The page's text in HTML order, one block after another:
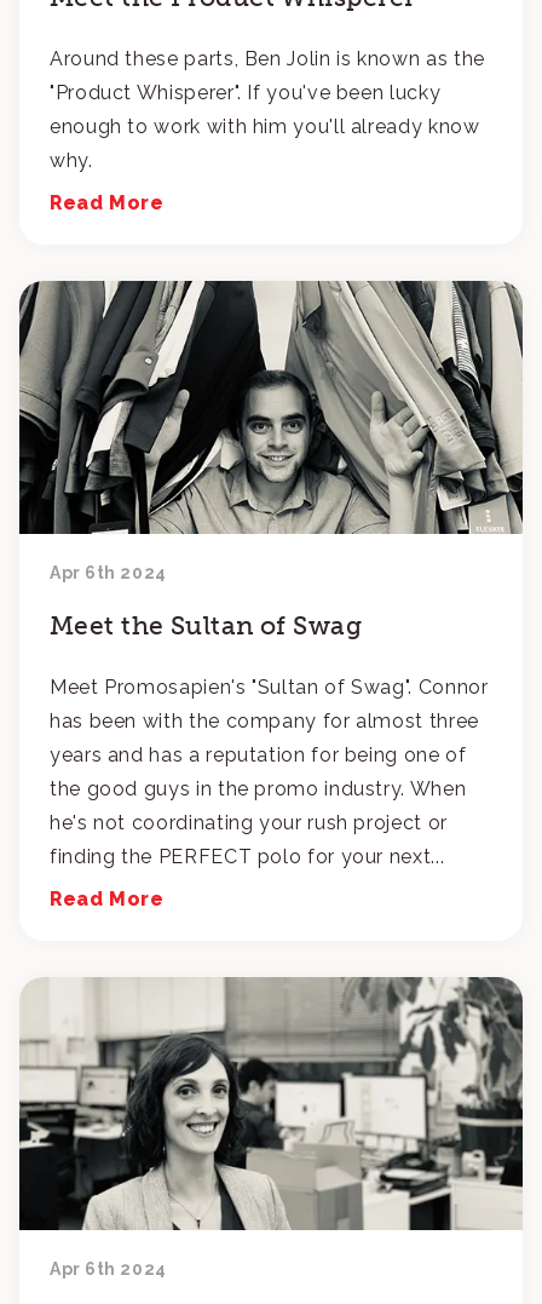
Around these parts, Ben Jolin is known as the
"Product Whisperer". If you've been lucky
enough to work with him you'll already know
why.
Read More
Apr 6th 2024
Meet the Sultan of Swag
Meet Promosapien's "Sultan of Swag". Connor
has been with the company for almost three
years and has a reputation for being one of
the good guys in the promo industry. When
he's not coordinating your rush project or
finding the PERFECT polo for your next...
Read More
Apr 6th 2024